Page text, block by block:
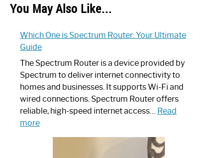
You May Also Like...
Which One is Spectrum Router: Your Ultimate
Guide
The Spectrum Router is a device provided by
Spectrum to deliver internet connectivity to
homes and businesses. It supports Wi-Fi and
wired connections. Spectrum Router offers
reliable, high-speed internet access… Read
more: